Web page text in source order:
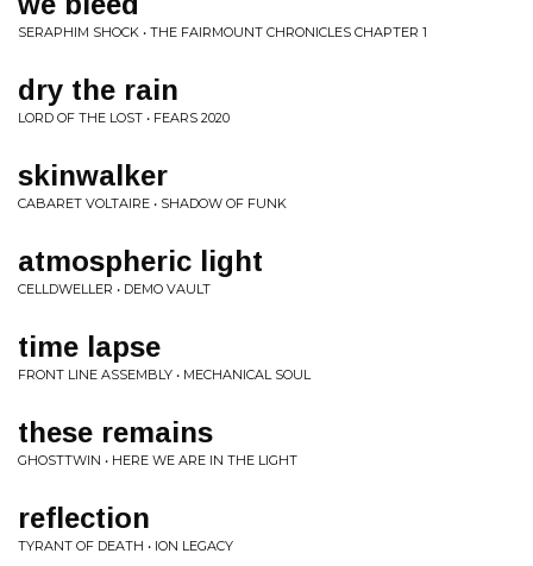
SERAPHIM SHOCK • THE FAIRMOUNT CHRONICLES CHAPTER 1
dry the rain
LORD OF THE LOST • FEARS 2020
skinwalker
CABARET VOLTAIRE • SHADOW OF FUNK
atmospheric light
CELLDWELLER • DEMO VAULT
time lapse
FRONT LINE ASSEMBLY • MECHANICAL SOUL
these remains
GHOSTTWIN • HERE WE ARE IN THE LIGHT
reflection
TYRANT OF DEATH • ION LEGACY